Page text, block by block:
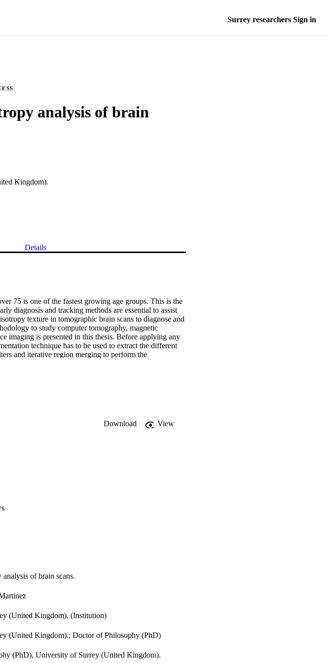
Surrey researchers Sign in
analysis of brain
Kingdom).
Details
75 is one of the fastest growing age groups. This is the
diagnosis and tracking methods are essential to assist
texture in tomographic brain scans to diagnose and
to study computer tomography, magnetic
imaging is presented in this thesis. Before applying any
technique has to be used to extract the different
and iterative region merging to perform the
the texture anisotropy of computer tomography scans.
dependance histogram, which is based in a 3D
matrices. This texture technique is applied to
from the grey matter component have a strong
Finally, Multispectral Grey-Level Dependence
and spatial correlations are texture techniques
are applied to multispectral magnetic resonance images.
Download
View
of brain scans.
(United Kingdom). (Institution)
(United Kingdom).; Doctor of Philosophy (PhD)
(PhD), University of Surrey (United Kingdom).